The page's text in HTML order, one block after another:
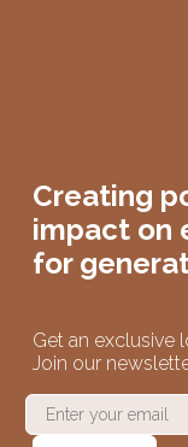
Creating
impact on
for
Get an exclusive
Join our